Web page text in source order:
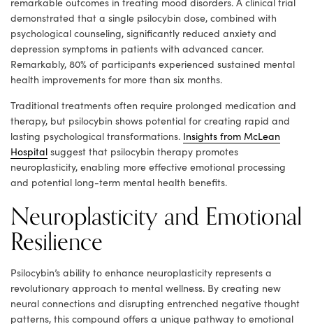
demonstrated that a single psilocybin dose, combined with
psychological counseling, significantly reduced anxiety and
depression symptoms in patients with advanced cancer.
Remarkably, 80% of participants experienced sustained mental
health improvements for more than six months.
Traditional treatments often require prolonged medication and
therapy, but psilocybin shows potential for creating rapid and
lasting psychological transformations. Insights from McLean
Hospital suggest that psilocybin therapy promotes
neuroplasticity, enabling more effective emotional processing
and potential long-term mental health benefits.
Neuroplasticity and Emotional
Resilience
Psilocybin’s ability to enhance neuroplasticity represents a
revolutionary approach to mental wellness. By creating new
neural connections and disrupting entrenched negative thought
patterns, this compound offers a unique pathway to emotional